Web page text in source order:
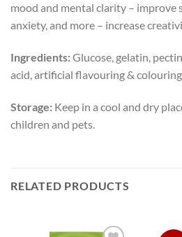
mood and mental clarity – improve
anxiety, and more – increase
Ingredients:Glucose, gelatin,
acid, artificial flavouring &
Storage: Keep in a cool and dry
children and pets.
RELATED PRODUCTS